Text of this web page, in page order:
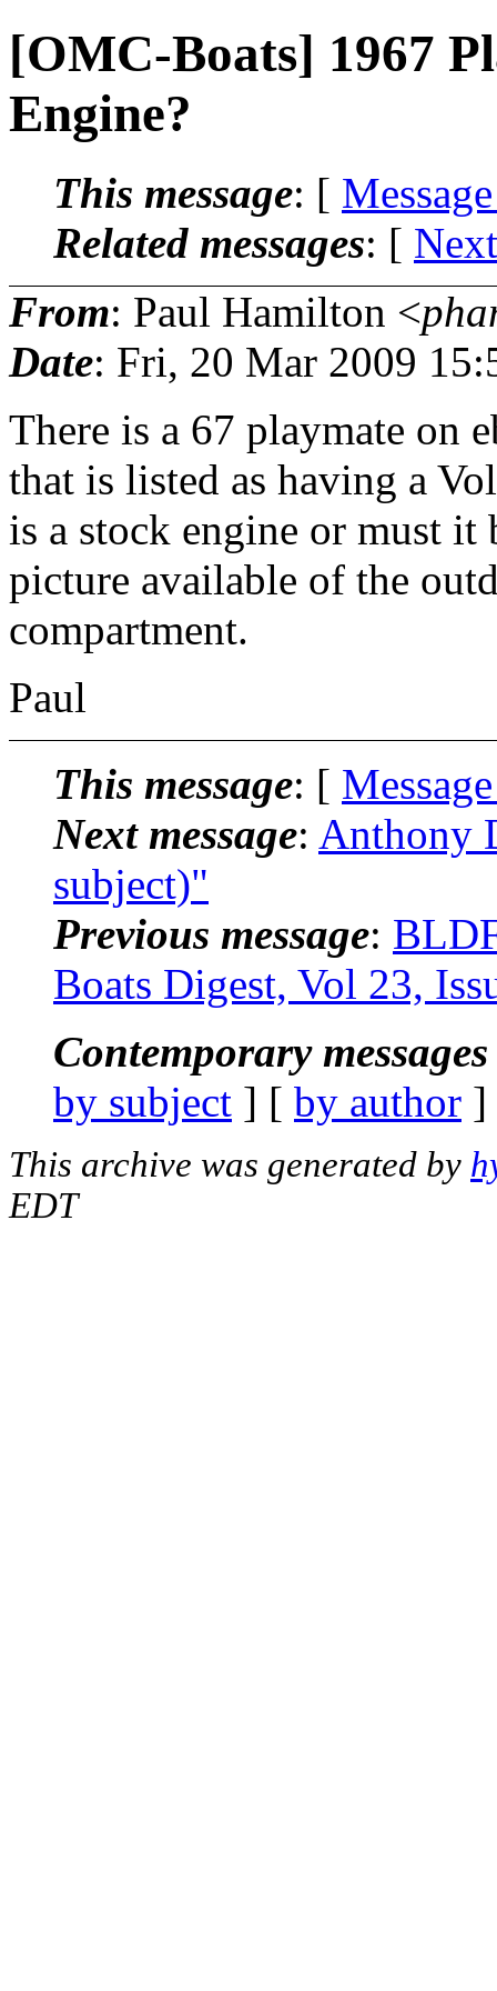
[OMC-Boats] 1967
Engine?
This message: [
Related messages: [
From: Paul Hamilton <
Date: Fri, 20 Mar 2009
There is a 67 playmate on
that is listed as having a
is a stock engine or must it
picture available of the
compartment.
Paul
This message: [
Next message: Anthony
subject)"
Previous message:
Boats Digest, Vol 23,
Contemporary
by subject ] [ by author
This archive was generated by
EDT